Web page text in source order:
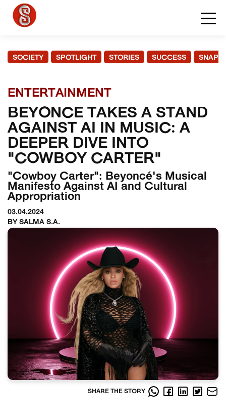
SOCIETY SPOTLIGHT STORIES SUCCESS
ENTERTAINMENT
BEYONCE TAKES A STAND
AGAINST AI IN MUSIC: A
DEEPER DIVE INTO
"COWBOY CARTER"
"Cowboy Carter": Beyoncé's Musical
Manifesto Against AI and Cultural
Appropriation
03.04.2024
BY SALMA S.A.
SHARE THE STORY